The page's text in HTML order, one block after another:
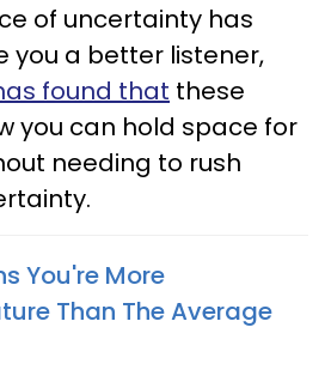
of uncertainty has
you a better listener,
found that these
you can hold space for
needing to rush
You're More
Than The Average